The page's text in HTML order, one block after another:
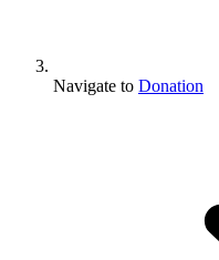
Navigate to Donation